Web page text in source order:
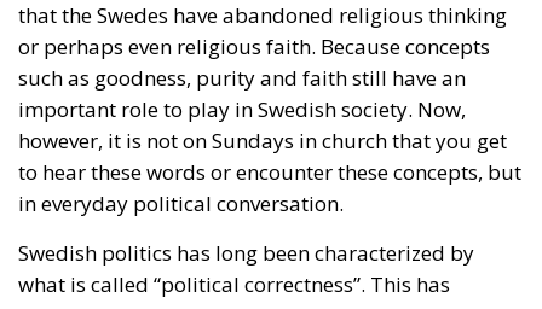
that the Swedes have abandoned religious thinking
or perhaps even religious faith. Because concepts
such as goodness, purity and faith still have an
important role to play in Swedish society. Now,
however, it is not on Sundays in church that you get
to hear these words or encounter these concepts, but
in everyday political conversation.
Swedish politics has long been characterized by
what is called “political correctness”. This has